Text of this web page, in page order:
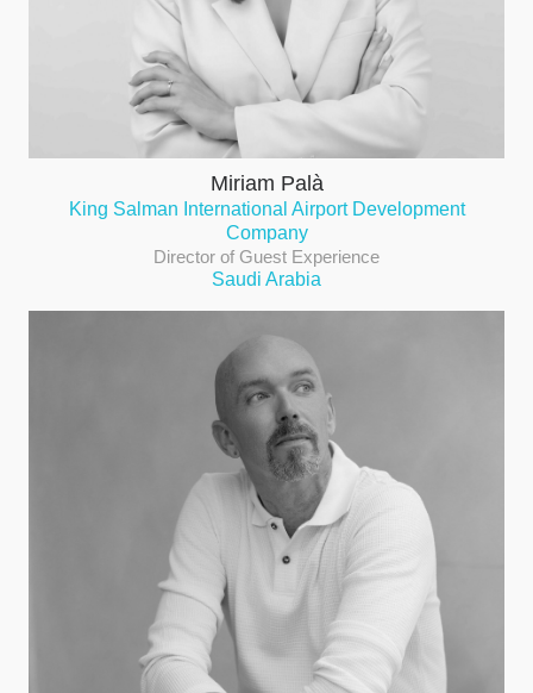
Miriam Palà
King Salman International Airport Development
Company
Director of Guest Experience
Saudi Arabia